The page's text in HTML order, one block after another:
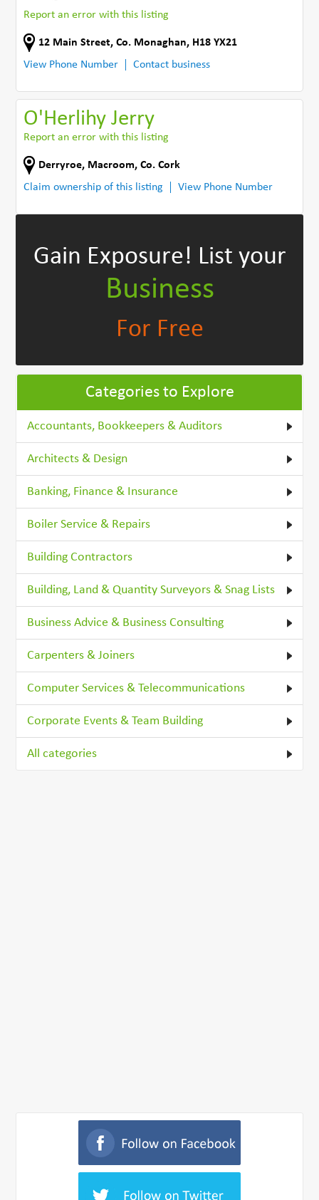
Report an error with this listing
12 Main Street,Co. Monaghan, H18 YX21
View Phone Number
Contact business
O'Herlihy Jerry
Report an error with this listing
Derryroe, Macroom,Co. Cork
Claim ownership of this listing
View Phone Number
Gain Exposure! List your
Business
For Free
Categories to Explore
Accountants, Bookkeepers & Auditors
Architects & Design
Banking, Finance & Insurance
Boiler Service & Repairs
Building Contractors
Building, Land & Quantity Surveyors & Snag Lists
Business Advice & Business Consulting
Carpenters & Joiners
Computer Services & Telecommunications
Corporate Events & Team Building
All categories